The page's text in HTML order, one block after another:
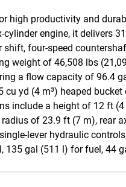
high productivity and
engine, it
four-speed
weight of 46,508 lbs
a flow capacity of
yd (4 m³) heaped
include a height of 12 ft
of 23.9 ft (7 m),
lever hydraulic
gal (511 l) for fuel,